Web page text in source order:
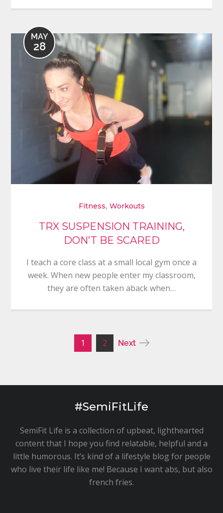
MAY
28
Fitness, Workouts
TRX SUSPENSION TRAINING,
DON’T BE SCARED
I teach a core class at a small local gym once a
week. When new people enter my classroom,
they are often taken aback when…
1 2 Next
#SemiFitLife
SemiFit Life is a collection of upbeat, lighthearted
content that I hope you find relatable, helpful and a
little humorous. It’s kind of a lifestyle blog for people
who live their life like me! Because I want abs, but also
french fries.